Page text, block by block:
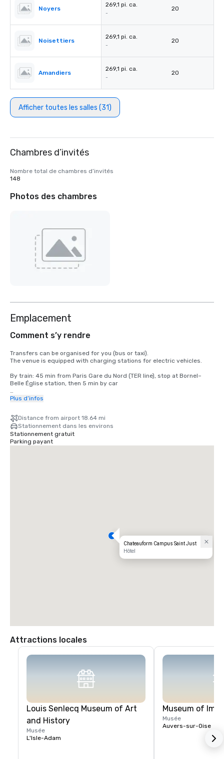
Noyers
269,1 pi. ca.
-
20
Noisettiers
269,1 pi. ca.
-
20
Amandiers
269,1 pi. ca.
-
20
Afficher toutes les salles (31)
Chambres d’invités
Nombre total de chambres d’invités
148
Photos des chambres
Emplacement
Comment s’y rendre
Transfers can be organised for you (bus or taxi).
The venue is equipped with charging stations for electric vehicles.
By train: 45 min from Paris Gare du Nord (TER line), stop at Bornel–
Belle Église station, then 5 min by car
By car: on-site parking and charging stations for electric vehicles
By air: 30 min from Paris–Charles de Gaulle Airport, 35 min from
Beauvais–Tillé Airport, 1h10 from Paris–Orly Airport
Plus d’infos
Distance from airport 18.64 mi
Stationnement dans les environs
Stationnement gratuit
Parking payant
Chateauform Campus Saint Just
Hôtel
Attractions locales
Louis Senlecq Museum of Art
and History
Musée
L'Isle-Adam
Museum of
Musée
Auvers-sur-Oise